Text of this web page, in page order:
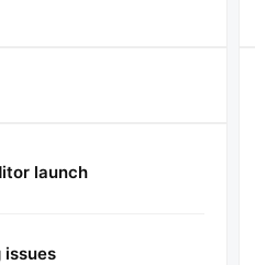
launch
issues